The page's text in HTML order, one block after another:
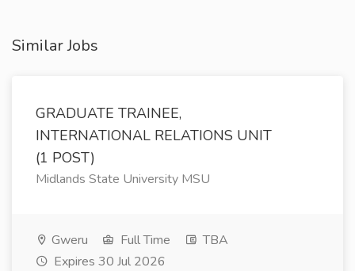
Similar Jobs
GRADUATE TRAINEE,
INTERNATIONAL RELATIONS UNIT
(1 POST)
Midlands State University MSU
Gweru Full Time
TBA
Expires 30 Jul 2026